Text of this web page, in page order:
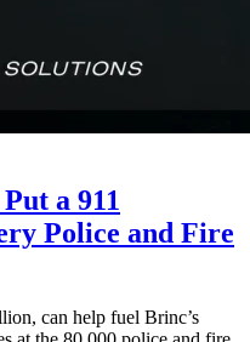
a 911
Police and Fire
can help fuel Brinc’s